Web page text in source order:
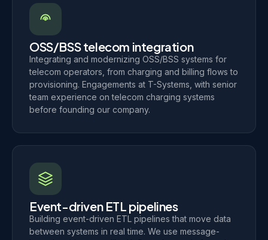
OSS/BSS telecom integration
Integrating and modernizing OSS/BSS systems for
telecom operators, from charging and billing flows to
provisioning. Engagements at T-Systems, with senior
team experience on telecom charging systems
before founding our company.
Event-driven ETL pipelines
Building event-driven ETL pipelines that move data
between systems in real time. We use message-